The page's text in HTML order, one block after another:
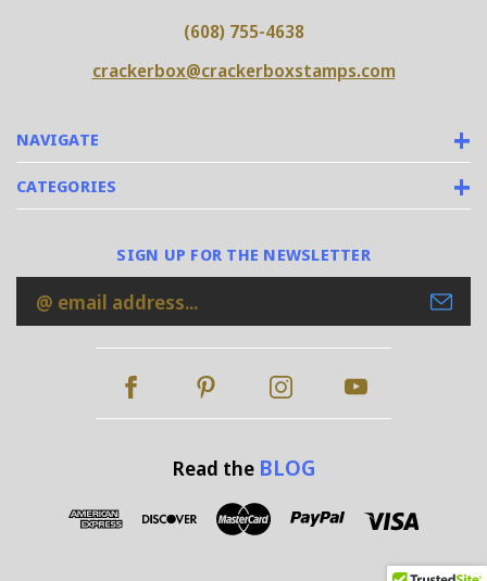
NAVIGATE
CATEGORIES
(608) 755-4638
crackerbox@crackerboxstamps.com
SIGN UP FOR THE NEWSLETTER
Email
Address
Read the BLOG